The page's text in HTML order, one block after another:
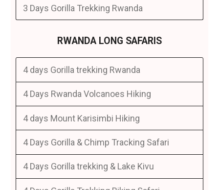
3 Days Gorilla Trekking Rwanda
RWANDA LONG SAFARIS
4 days Gorilla trekking Rwanda
4 Days Rwanda Volcanoes Hiking
4 days Mount Karisimbi Hiking
4 Days Gorilla & Chimp Tracking Safari
4 Days Gorilla trekking & Lake Kivu